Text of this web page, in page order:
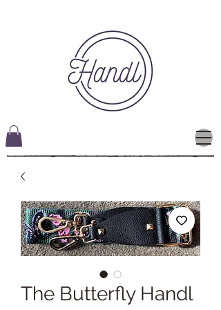
The Butterfly Handl